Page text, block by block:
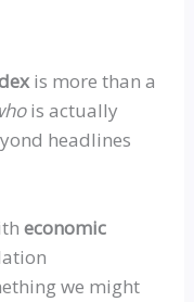
is more than a
is actually
headlines
economic
we might